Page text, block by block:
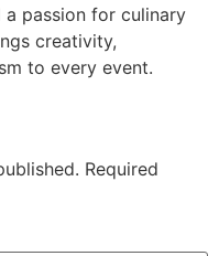
passion for culinary
creativity,
to every event.
Required